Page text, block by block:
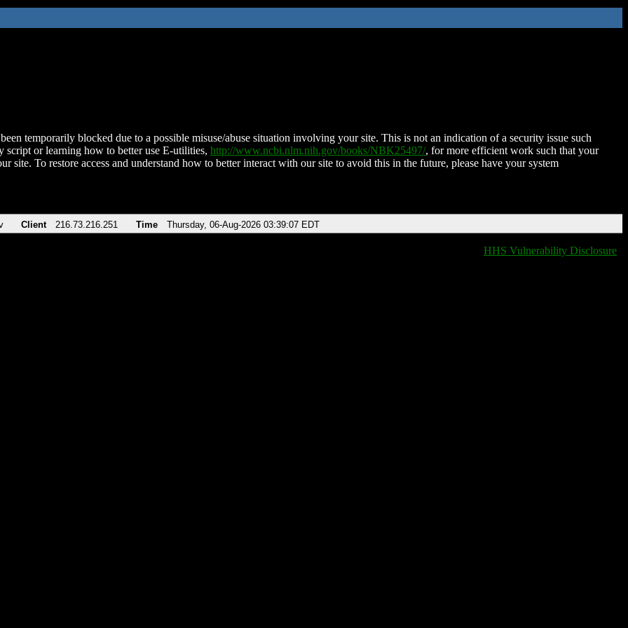
temporarily blocked due to a possible misuse/abuse situation involving your site. This is not an indication of a security issue such
script or learning how to better use E-utilities, http://www.ncbi.nlm.nih.gov/books/NBK25497/, for more efficient work such that your
site. To restore access and understand how to better interact with our site to avoid this in the future, please have your system
Client 216.73.216.251 Time Thursday, 06-Aug-2026 03:39:07 EDT
HHS Vulnerability Disclosure